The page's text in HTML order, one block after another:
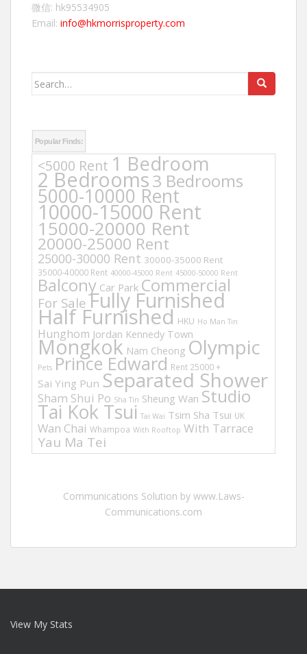
微信: hk95534905
Email: info@hkmorrisproperty.com
Search
Popular Finds:
<5000 Rent 1 Bedroom
2 Bedrooms3 Bedrooms
5000-10000 Rent
10000-15000 Rent
15000-20000 Rent
20000-25000 Rent
25000-30000 Rent 30000-35000 Rent
35000-40000 Rent 40000-45000 Rent 45000-50000 Rent
Balcony Car Park Commercial
For Sale Fully Furnished
Half Furnished HKU Ho Man Tin
Hunghom Jordan Kennedy Town
Mongkok Nam Cheong Olympic
Pets Prince Edward Rent 25000 +
Sai Ying Pun Separated Shower
Sham Shui Po Sha Tin Sheung Wan Studio
Tai Kok Tsui Tai Wai Tsim Sha Tsui UK
Wan Chai Whampoa With Rooftop With Tarrace
Yau Ma Tei
Communications Solution by www.Laws-
Communications.com
View My Stats